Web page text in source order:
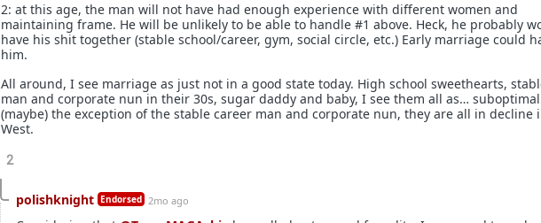
2: at this age, the man will not have had enough experience with different women and
maintaining frame. He will be unlikely to be able to handle #1 above. Heck, he probably
have his shit together (stable school/career, gym, social circle, etc.) Early marriage could
him.
All around, I see marriage as just not in a good state today. High school sweethearts,
man and corporate nun in their 30s, sugar daddy and baby, I see them all as…
(maybe) the exception of the stable career man and corporate nun, they are all in decline
West.
2
polishknight Endorsed 2mo ago